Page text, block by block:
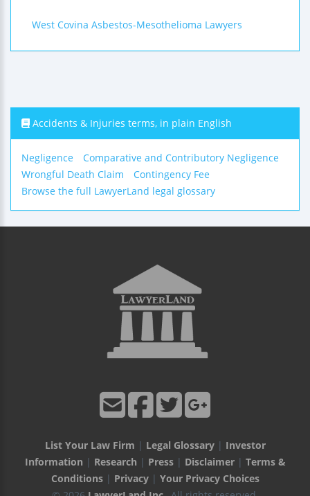
West Covina Asbestos-Mesothelioma Lawyers
Accidents & Injuries terms, in plain English
Negligence
Comparative and Contributory Negligence
Wrongful Death Claim
Contingency Fee
Browse the full LawyerLand legal glossary
List Your Law Firm | Legal Glossary| Investor
Information | Research | Press| Disclaimer| Terms &
Conditions| Privacy| Your Privacy Choices